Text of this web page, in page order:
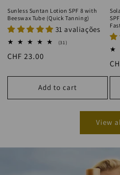
Sunless Suntan Lotion SPF 8 with
Beeswax Tube (Quick Tanning)
31 avaliações
(31)
Regular
CHF 23.00
Add to cart
View